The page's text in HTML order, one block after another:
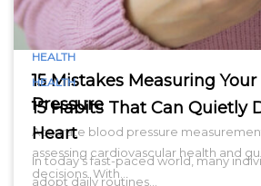
HEALTH
15 Mistakes Measuring
Pressure
Accurate blood pressure
assessing cardiovascular health and
decisions. With…
HEALTH
15 Habits That Can Quietly
Heart
In today’s fast-paced world, many
adopt daily routines…